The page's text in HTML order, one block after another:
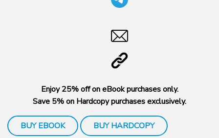
Enjoy 25% off on eBook purchases only.
Save 5% on Hardcopy purchases exclusively.
BUY EBOOK BUY HARDCOPY